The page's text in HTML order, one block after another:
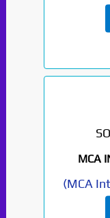
MCA
(MCA